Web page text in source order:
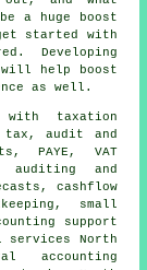
a huge boost
started with
Developing
will help boost
as well.
taxation
tax, audit and
PAYE, VAT
auditing and
cashflow
small
support
services North
accounting